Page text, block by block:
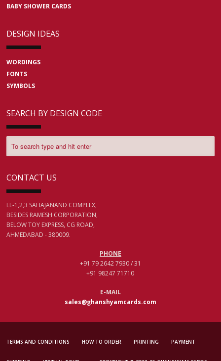
BABY SHOWER CARDS
DESIGN IDEAS
WORDINGS
FONTS
SYMBOLS
SEARCH BY DESIGN CODE
CONTACT US
LL-1,2,3 SAHAJANAND COMPLEX,
BESIDES RAMESH CORPORATION,
BELOW TOY EXPRESS, CG ROAD,
AHMEDABAD - 380009.
PHONE
+91 79 2642 7930 / 31
+91 98247 71710
E-MAIL
sales@ghanshyamcards.com
TERMS AND CONDITIONS HOW TO ORDER PRINTING PAYMENT